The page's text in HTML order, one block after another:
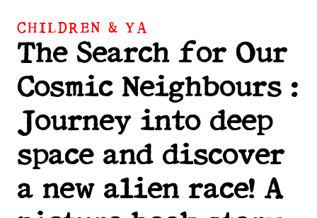
CHILDREN & YA
The Search for Our
Cosmic Neighbours :
Journey into deep
space and discover
a new alien race! A